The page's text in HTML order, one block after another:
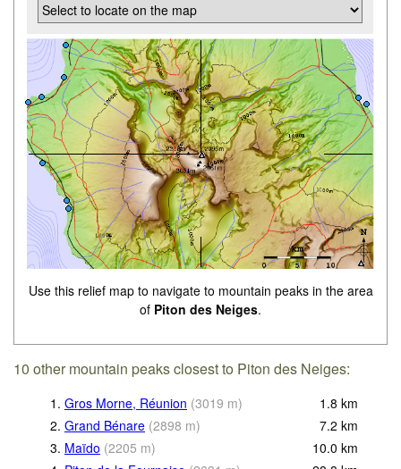
Use this relief map to navigate to mountain peaks in the area
of Piton des Neiges.
10 other mountain peaks closest to Piton des Neiges:
1. Gros Morne, Réunion (3019 m) 1.8 km
2. Grand Bénare (2898 m) 7.2 km
3. Maïdo (2205 m) 10.0 km